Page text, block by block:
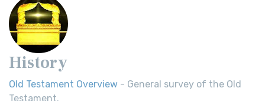
History
Old Testament Overview - General survey of the Old
Testament.